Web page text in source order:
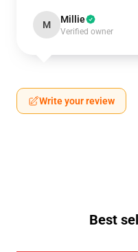
M Millie
Verified owner
Write your review
Best